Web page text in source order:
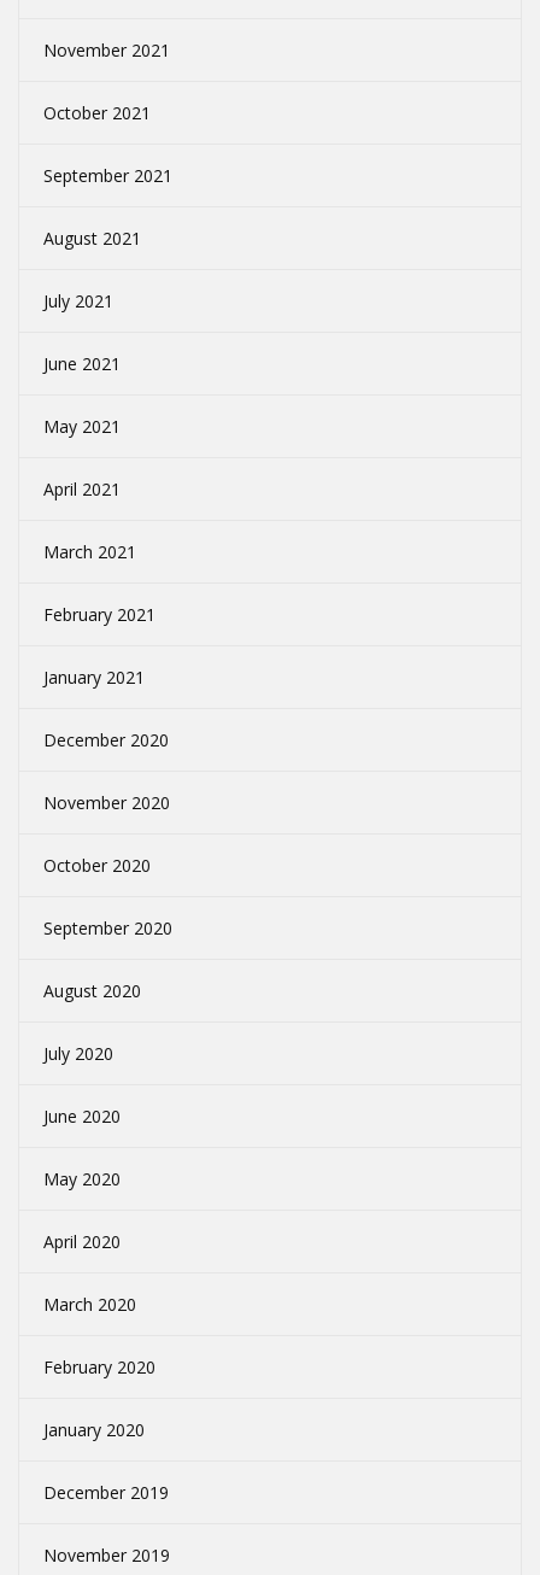
November 2021
October 2021
September 2021
August 2021
July 2021
June 2021
May 2021
April 2021
March 2021
February 2021
January 2021
December 2020
November 2020
October 2020
September 2020
August 2020
July 2020
June 2020
May 2020
April 2020
March 2020
February 2020
January 2020
December 2019
November 2019